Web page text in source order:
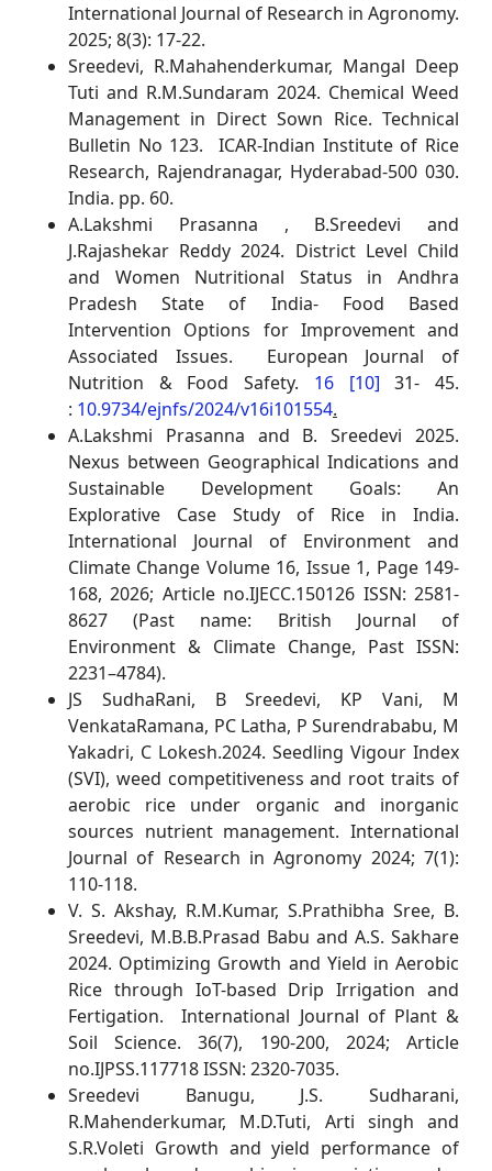
International Journal of Research in Agronomy.
2025; 8(3): 17-22.
Sreedevi, R.Mahahenderkumar, Mangal Deep
Tuti and R.M.Sundaram 2024. Chemical Weed
Management in Direct Sown Rice. Technical
Bulletin No 123. ICAR-Indian Institute of Rice
Research, Rajendranagar, Hyderabad-500 030.
India. pp. 60.
A.Lakshmi Prasanna , B.Sreedevi and
J.Rajashekar Reddy 2024. District Level Child
and Women Nutritional Status in Andhra
Pradesh State of India- Food Based
Intervention Options for Improvement and
Associated Issues. European Journal of
Nutrition & Food Safety. 16 [10] 31- 45.
: 10.9734/ejnfs/2024/v16i101554.
A.Lakshmi Prasanna and B. Sreedevi 2025.
Nexus between Geographical Indications and
Sustainable Development Goals: An
Explorative Case Study of Rice in India.
International Journal of Environment and
Climate Change Volume 16, Issue 1, Page 149-
168, 2026; Article no.IJECC.150126 ISSN: 2581-
8627 (Past name: British Journal of
Environment & Climate Change, Past ISSN:
2231–4784).
JS SudhaRani, B Sreedevi, KP Vani, M
VenkataRamana, PC Latha, P Surendrababu, M
Yakadri, C Lokesh.2024. Seedling Vigour Index
(SVI), weed competitiveness and root traits of
aerobic rice under organic and inorganic
sources nutrient management. International
Journal of Research in Agronomy 2024; 7(1):
110-118.
V. S. Akshay, R.M.Kumar, S.Prathibha Sree, B.
Sreedevi, M.B.B.Prasad Babu and A.S. Sakhare
2024. Optimizing Growth and Yield in Aerobic
Rice through IoT-based Drip Irrigation and
Fertigation. International Journal of Plant &
Soil Science. 36(7), 190-200, 2024; Article
no.IJPSS.117718 ISSN: 2320-7035.
Sreedevi Banugu, J.S. Sudharani,
R.Mahenderkumar, M.D.Tuti, Arti singh and
S.R.Voleti Growth and yield performance of